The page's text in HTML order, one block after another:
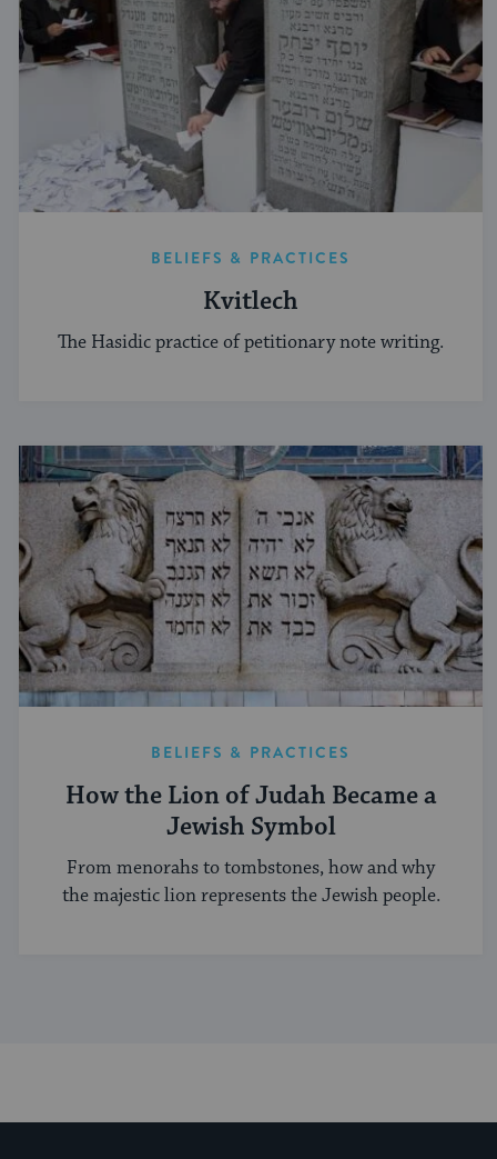
BELIEFS & PRACTICES
Kvitlech
The Hasidic practice of petitionary note writing.
BELIEFS & PRACTICES
How the Lion of Judah Became a
Jewish Symbol
From menorahs to tombstones, how and why
the majestic lion represents the Jewish people.